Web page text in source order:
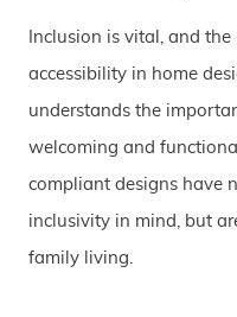
Inclusion is vital, and
accessibility in home
understands the
welcoming and
compliant designs have
inclusivity in mind, but
family living.